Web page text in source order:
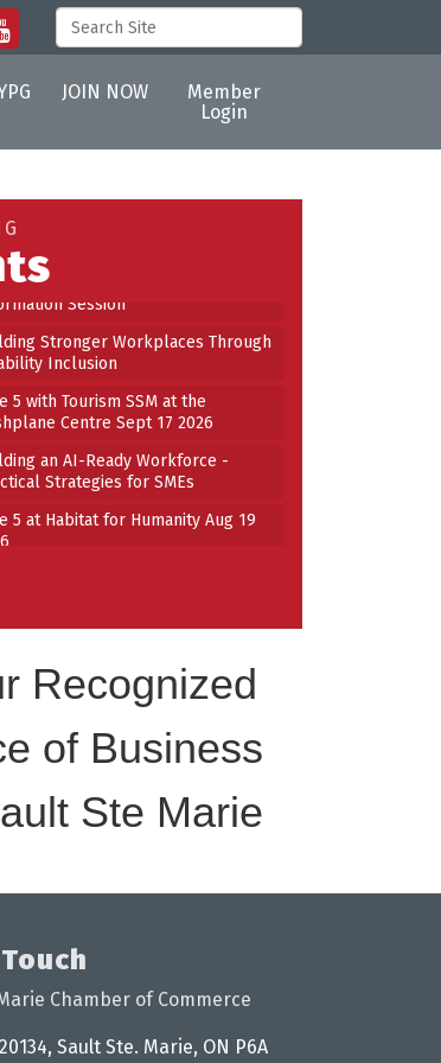
JOIN NOW
Member
Login
5 at Habitat for Humanity Aug 19
Sharing Retention Grant
Stronger Workplaces Through
Inclusion
5 with Tourism SSM at the
Centre Sept 17 2026
an AI-Ready Workforce -
Strategies for SMEs
5 at Habitat for Humanity Aug 19
Session
Stronger Workplaces Through
5 with Tourism SSM at the
Centre Sept 17 2026
Recognized
of Business
Ste Marie
Chamber of Commerce
Sault Ste. Marie, ON P6A